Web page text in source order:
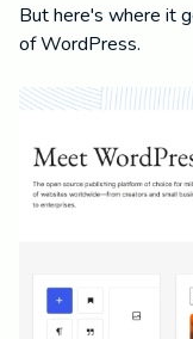
But here's where it
of WordPress.